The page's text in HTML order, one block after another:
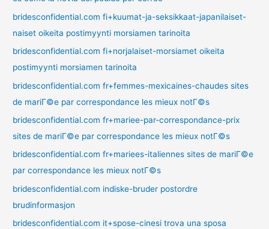
bridesconfidential.com fi+kuumat-ja-seksikkaat-japanilaiset-
naiset oikeita postimyynti morsiamen tarinoita
bridesconfidential.com fi+norjalaiset-morsiamet oikeita
postimyynti morsiamen tarinoita
bridesconfidential.com fr+femmes-mexicaines-chaudes sites
de mariГ©e par correspondance les mieux notГ©s
bridesconfidential.com fr+mariee-par-correspondance-prix
sites de mariГ©e par correspondance les mieux notГ©s
bridesconfidential.com fr+mariees-italiennes sites de mariГ©e
par correspondance les mieux notГ©s
bridesconfidential.com indiske-bruder postordre
brudinformasjon
bridesconfidential.com it+spose-cinesi trova una sposa